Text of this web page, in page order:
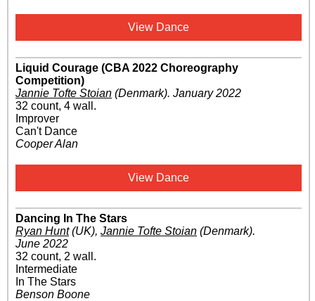
View Dance
Liquid Courage (CBA 2022 Choreography
Competition)
Jannie Tofte Stoian (Denmark). January 2022
32 count, 4 wall.
Improver
Can't Dance
Cooper Alan
View Dance
Dancing In The Stars
Ryan Hunt(UK), Jannie Tofte Stoian (Denmark).
June 2022
32 count, 2 wall.
Intermediate
In The Stars
Benson Boone